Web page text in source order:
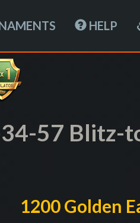
HELP
57 Blitz-
1200 Golden